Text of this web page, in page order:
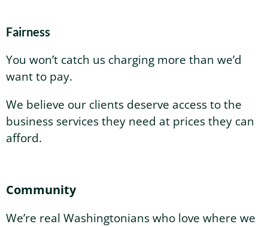
Fairness
You won’t catch us charging more than we’d
want to pay.
We believe our clients deserve access to the
business services they need at prices they can
afford.
Community
We’re real Washingtonians who love where we